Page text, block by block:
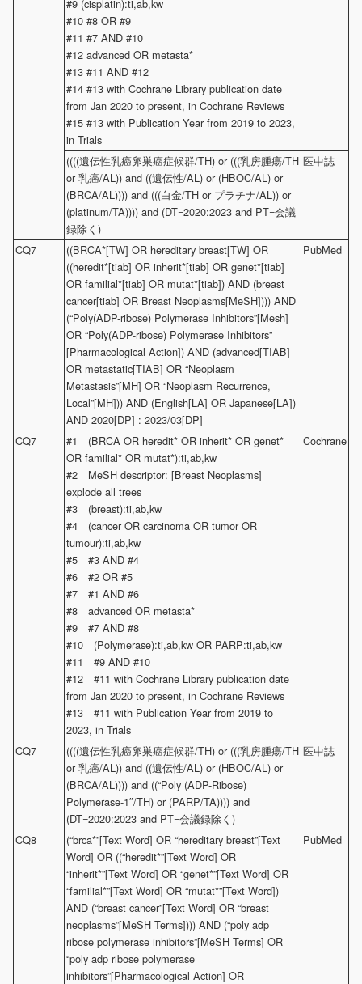
#9 (cisplatin):ti,ab,kw
#10 #8 OR #9
#11 #7 AND #10
#12 advanced OR metasta*
#13 #11 AND #12
#14 #13 with Cochrane Library publication date
from Jan 2020 to present, in Cochrane Reviews
#15 #13 with Publication Year from 2019 to 2023,
in Trials
((((遺伝性乳癌卵巣癌症候群/TH) or (((乳房腫瘍/TH
or 乳癌/AL)) and ((遺伝性/AL) or (HBOC/AL) or
(BRCA/AL)))) and (((白金/TH or プラチナ/AL)) or
(platinum/TA)))) and (DT=2020:2023 and PT=会議
録除く)
医中誌
CQ7
((BRCA*[TW] OR hereditary breast[TW] OR
((heredit*[tiab] OR inherit*[tiab] OR genet*[tiab]
OR familial*[tiab] OR mutat*[tiab]) AND (breast
cancer[tiab] OR Breast Neoplasms[MeSH]))) AND
(“Poly(ADP-ribose) Polymerase Inhibitors”[Mesh]
OR “Poly(ADP-ribose) Polymerase Inhibitors”
[Pharmacological Action]) AND (advanced[TIAB]
OR metastatic[TIAB] OR “Neoplasm
Metastasis”[MH] OR “Neoplasm Recurrence,
Local”[MH])) AND (English[LA] OR Japanese[LA])
AND 2020[DP] : 2023/03[DP]
PubMed
CQ7
#1 (BRCA OR heredit* OR inherit* OR genet*
OR familial* OR mutat*):ti,ab,kw
#2 MeSH descriptor: [Breast Neoplasms]
explode all trees
#3 (breast):ti,ab,kw
#4 (cancer OR carcinoma OR tumor OR
tumour):ti,ab,kw
#5 #3 AND #4
#6 #2 OR #5
#7 #1 AND #6
#8 advanced OR metasta*
#9 #7 AND #8
#10 (Polymerase):ti,ab,kw OR PARP:ti,ab,kw
#11 #9 AND #10
#12 #11 with Cochrane Library publication date
from Jan 2020 to present, in Cochrane Reviews
#13 #11 with Publication Year from 2019 to
2023, in Trials
Cochrane
CQ7
((((遺伝性乳癌卵巣癌症候群/TH) or (((乳房腫瘍/TH
or 乳癌/AL)) and ((遺伝性/AL) or (HBOC/AL) or
(BRCA/AL)))) and ((“Poly (ADP-Ribose)
Polymerase-1″/TH) or (PARP/TA)))) and
(DT=2020:2023 and PT=会議録除く)
医中誌
CQ8
(“brca*”[Text Word] OR “hereditary breast”[Text
Word] OR ((“heredit*”[Text Word] OR
“inherit*”[Text Word] OR “genet*”[Text Word] OR
“familial*”[Text Word] OR “mutat*”[Text Word])
AND (“breast cancer”[Text Word] OR “breast
neoplasms”[MeSH Terms]))) AND (“poly adp
ribose polymerase inhibitors”[MeSH Terms] OR
“poly adp ribose polymerase
inhibitors”[Pharmacological Action] OR
PubMed